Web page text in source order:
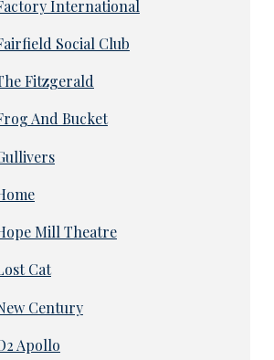
International
Social Club
Fitzgerald
And Bucket
Mill Theatre
Cat
Century
Apollo